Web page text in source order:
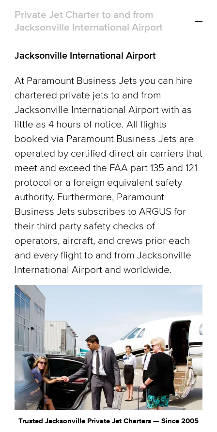
Private Jet Charter to and from
Jacksonville International Airport
Jacksonville International Airport
At Paramount Business Jets you can hire
chartered private jets to and from
Jacksonville International Airport with as
little as 4 hours of notice. All flights
booked via Paramount Business Jets are
operated by certified direct air carriers that
meet and exceed the FAA part 135 and 121
protocol or a foreign equivalent safety
authority. Furthermore, Paramount
Business Jets subscribes to ARGUS for
their third party safety checks of
operators, aircraft, and crews prior each
and every flight to and from Jacksonville
International Airport and worldwide.
Trusted Jacksonville Private Jet Charters — Since 2005